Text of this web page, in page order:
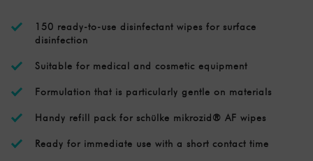
150 ready-to-use disinfectant wipes for surface
disinfection
Suitable for medical and cosmetic equipment
Formulation that is particularly gentle on materials
Handy refill pack for schülke mikrozid® AF wipes
Ready for immediate use with a short contact time